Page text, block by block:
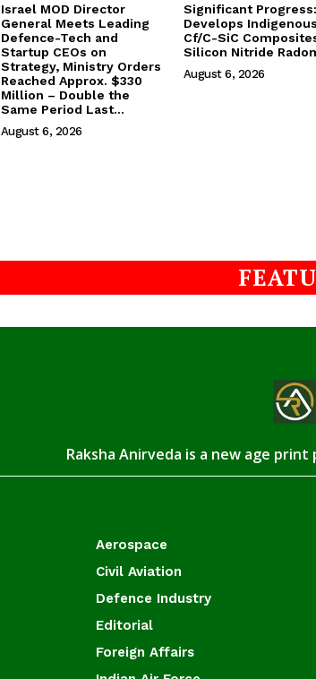
Israel MOD Director
General Meets Leading
Defence-Tech and
Startup CEOs on
Strategy, Ministry Orders
Reached Approx. $330
Million – Double the
Same Period Last...
August 6, 2026
Significant Progress:
Develops Indigenous
Cf/C-SiC
Silicon Nitride
August 6, 2026
Raksha Anirveda is a new age
Aerospace
Civil Aviation
Defence Industry
Editorial
Foreign Affairs